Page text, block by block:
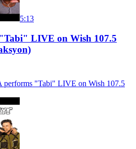
5:13
LIVE on Wish 107.5
"Tabi" LIVE on Wish 107.5